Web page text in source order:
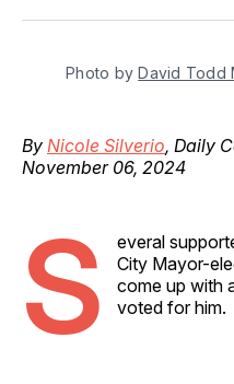
Facebook
Pinterest
Photo by David Todd
By Nicole Silverio, Daily
November 06, 2024
S
everal
City Mayor-
come up with
voted for him.